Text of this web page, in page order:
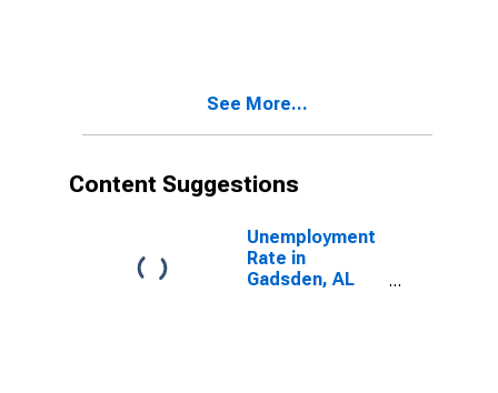
See More...
Content Suggestions
Unemployment
Rate in
Gadsden, AL